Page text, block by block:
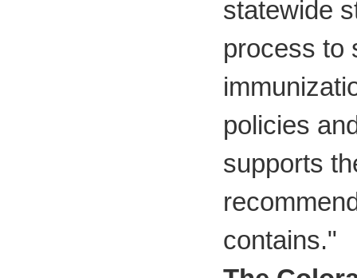
statewide
process to
policies
supports
contains."